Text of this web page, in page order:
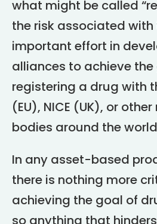
what might be called
the risk associated with
important effort in
alliances to achieve the
registering a drug with
(EU), NICE (UK), or
bodies around the
In any asset-based
there is nothing more
achieving the goal of
so anything that